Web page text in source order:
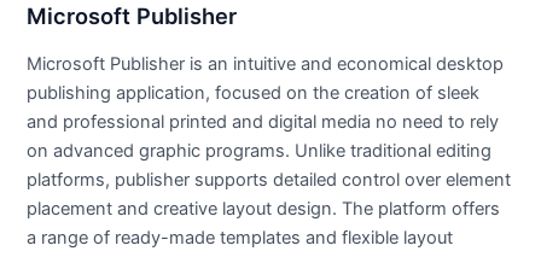
Microsoft Publisher
Microsoft Publisher is an intuitive and economical desktop
publishing application, focused on the creation of sleek
and professional printed and digital media no need to rely
on advanced graphic programs. Unlike traditional editing
platforms, publisher supports detailed control over element
placement and creative layout design. The platform offers
a range of ready-made templates and flexible layout